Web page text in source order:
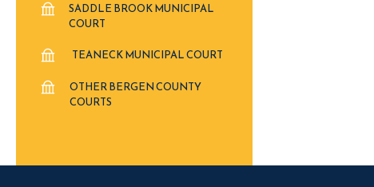
SADDLE BROOK MUNICIPAL
COURT
TEANECK MUNICIPAL COURT
OTHER BERGEN COUNTY
COURTS